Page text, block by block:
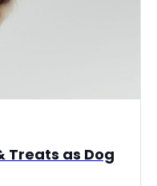
Treats as Dog